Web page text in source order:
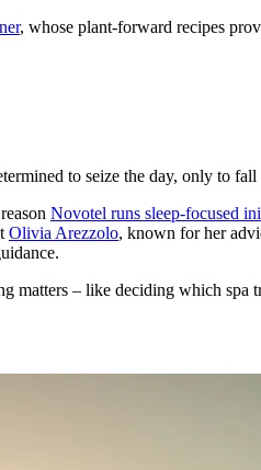
, whose plant-forward recipes
to seize the day, only to
Novotel runs sleep-focused
Olivia Arezzolo, known for her
matters – like deciding which spa